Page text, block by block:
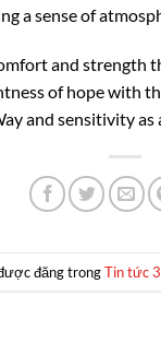
a sense of
and strength
of hope with
and sensitivity as
đăng trongTin tức